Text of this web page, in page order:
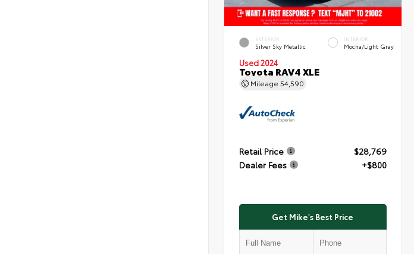
EXTERIOR
Silver Sky Metallic
INTERIOR
Mocha/Light Gray
Used 2024
Toyota RAV4 XLE
Mileage 54,590
Retail Price
$28,769
Dealer Fees
+$800
Get Mike's Best Price